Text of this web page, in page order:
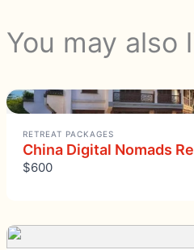
You may also
RETREAT PACKAGES
China Digital Nomads
$600